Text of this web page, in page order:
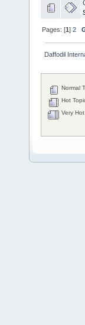
Pages: [1]2
Daffodil
Normal
Hot
Very